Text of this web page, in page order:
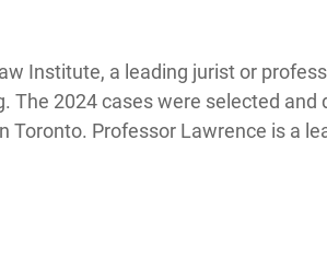
Institute, a leading jurist or
2024 cases were selected and
Toronto. Professor Lawrence is a